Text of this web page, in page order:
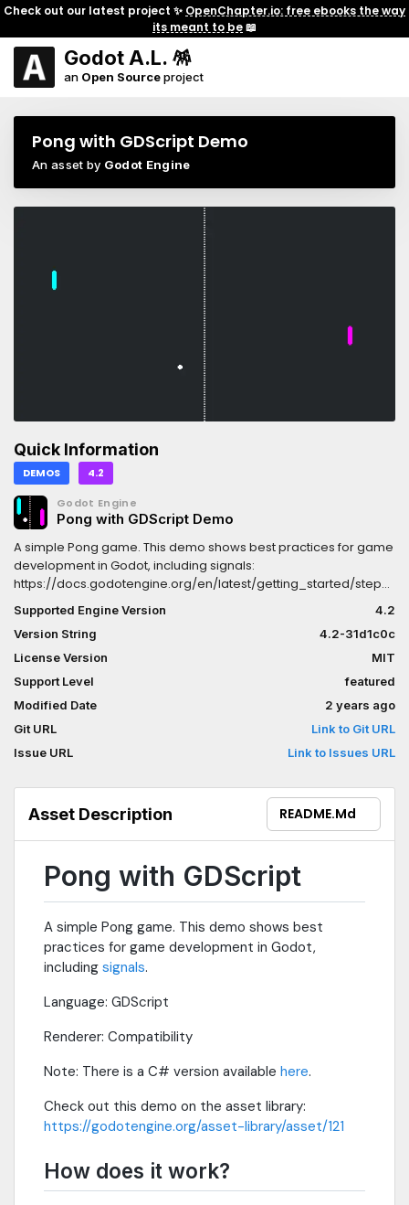
Check out our latest project ✨ OpenChapter.io: free ebooks the way
its meant to be📖
Godot A.L. 🪅
an Open Sourceproject
Pong with GDScript Demo
An asset by Godot Engine
Quick Information
DEMOS 4.2
Godot Engine
Pong with GDScript Demo
A simple Pong game. This demo shows best practices for game
development in Godot, including signals:
https://docs.godotengine.org/en/latest/getting_started/
it works:The walls, paddle, and ball are all Area2D nodes. When
the ball touches the walls or the paddles, they emit signals and
modify the ball.NOTE: There is a C# version available here:
https://godotengine.org/asset-library/asset/2796Language:
GDScriptRenderer: Compatibility
Supported Engine Version
4.2
Version String
4.2-31d1c0c
License Version
MIT
Support Level
featured
Modified Date
2 years ago
Git URL
Link to Git URL
Issue URL
Link to Issues URL
Asset Description README.md
Pong with GDScript
A simple Pong game. This demo shows best
practices for game development in Godot,
including signals.
Language: GDScript
Renderer: Compatibility
Note: There is a C# version available here.
Check out this demo on the asset library:
https://godotengine.org/asset-library/asset/121
How does it work?